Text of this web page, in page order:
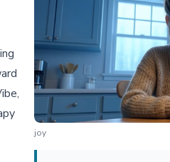
joy